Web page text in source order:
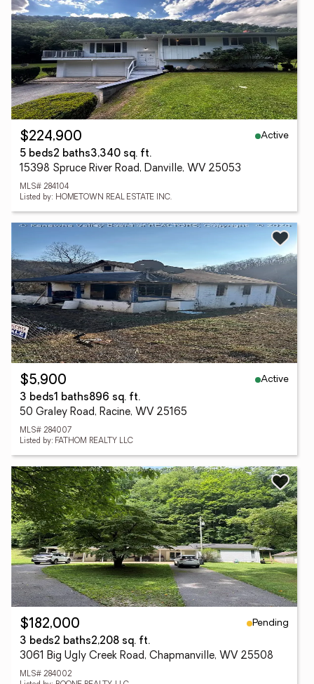
$224,900
Active
5 beds2 baths3,340 sq. ft.
15398 Spruce River Road, Danville, WV 25053
MLS# 284104
Listed by: HOMETOWN REAL ESTATE INC.
$5,900
Active
3 beds1 baths896 sq. ft.
50 Graley Road, Racine, WV 25165
MLS# 284007
Listed by: FATHOM REALTY LLC
$182,000
Pending
3 beds2 baths2,208 sq. ft.
3061 Big Ugly Creek Road, Chapmanville, WV 25508
MLS# 284002